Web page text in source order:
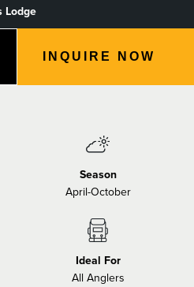
MORE
CATALOG
406-585-8667
Lodge
INQUIRE NOW
Season
April-October
Ideal For
All Anglers